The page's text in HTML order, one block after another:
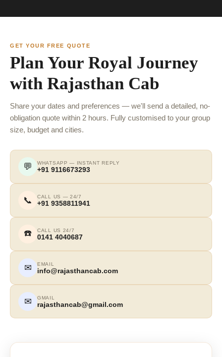
GET YOUR FREE QUOTE
Plan Your Royal Journey
with Rajasthan Cab
Share your dates and preferences — we'll send a detailed, no-
obligation quote within 2 hours. Fully customised to your group
size, budget and cities.
💬 WHATSAPP — INSTANT REPLY
+91 9116673293
📞 CALL US — 24/7
+91 9358811941
☎️ CALL US 24/7
0141 4040687
✉ EMAIL
info@rajasthancab.com
✉ GMAIL
rajasthancab@gmail.com